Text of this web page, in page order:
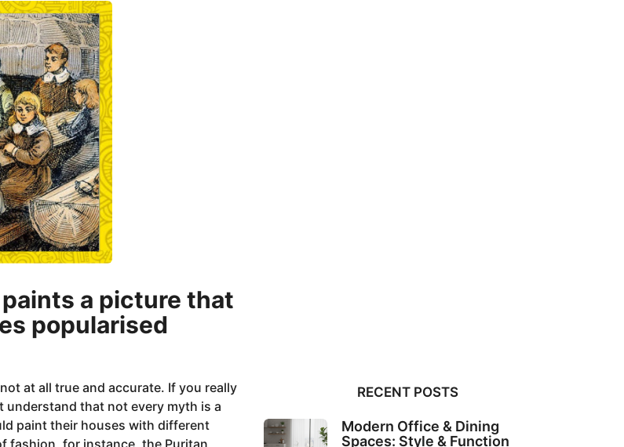
a picture that
popularised
at all true and accurate. If you really
understand that not every myth is a
paint their houses with different
fashion, for instance, the Puritan
RECENT POSTS
Modern Office & Dining
Spaces: Style & Function